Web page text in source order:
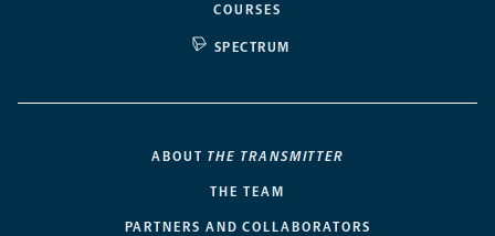
COURSES
SPECTRUM
ABOUT THE TRANSMITTER
THE TEAM
PARTNERS AND COLLABORATORS